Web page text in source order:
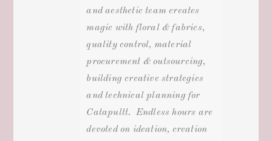
and aesthetic team creates
magic with floral & fabrics,
quality control, material
procurement & outsourcing,
building creative strategies
and technical planning for
Catapultt. Endless hours are
devoted on ideation, creation